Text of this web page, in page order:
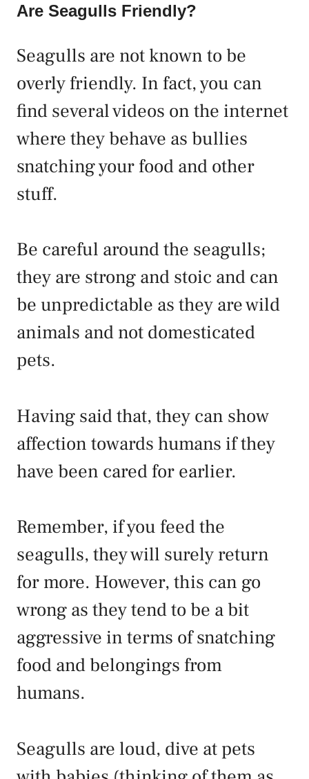
Are Seagulls Friendly?
Seagulls are not known to be
overly friendly. In fact, you can
find several videos on the internet
where they behave as bullies
snatching your food and other
stuff.
Be careful around the seagulls;
they are strong and stoic and can
be unpredictable as they are wild
animals and not domesticated
pets.
Having said that, they can show
affection towards humans if they
have been cared for earlier.
Remember, if you feed the
seagulls, they will surely return
for more. However, this can go
wrong as they tend to be a bit
aggressive in terms of snatching
food and belongings from
humans.
Seagulls are loud, dive at pets